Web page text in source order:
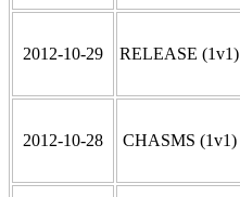
2012-10-29 RELEASE (1v1)
2012-10-28 CHASMS (1v1)